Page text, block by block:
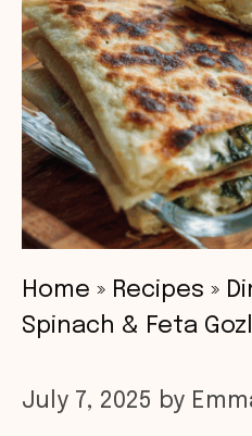
Home » Recipes »
Spinach & Feta
July 7, 2025 by